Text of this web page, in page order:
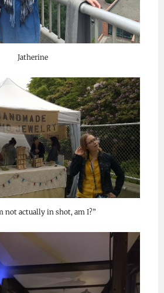
Jatherine
not actually in shot, am I?”